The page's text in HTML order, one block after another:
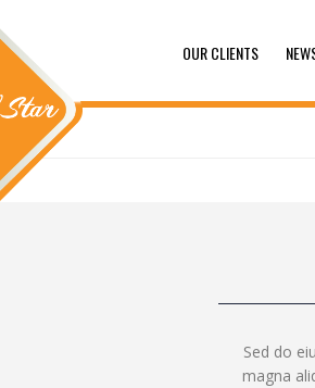
OUR CLIENTS
Sed do
magna